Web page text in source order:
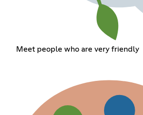
Meet people who are very friendly